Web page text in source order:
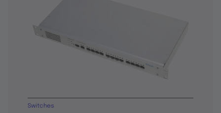
Switches